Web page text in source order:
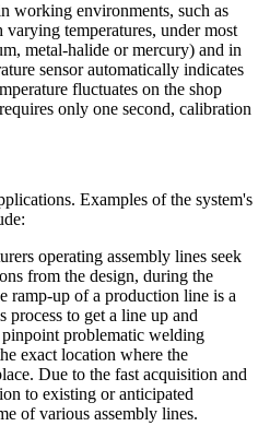
working environments, such as
temperatures, under most
metal-halide or mercury) and in
sensor automatically indicates
fluctuates on the shop
only one second, calibration
Examples of the system's
operating assembly lines seek
from the design, during the
ramp-up of a production line is a
process to get a line up and
problematic welding
exact location where the
Due to the fast acquisition and
to existing or anticipated
of various assembly lines.